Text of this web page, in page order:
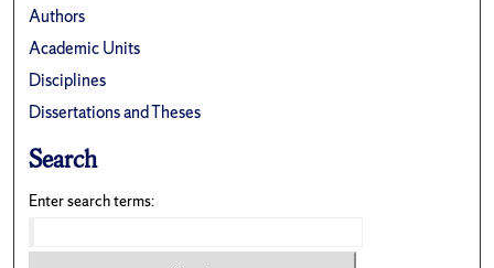
Authors
Academic Units
Disciplines
Dissertations and Theses
Search
Enter search terms: